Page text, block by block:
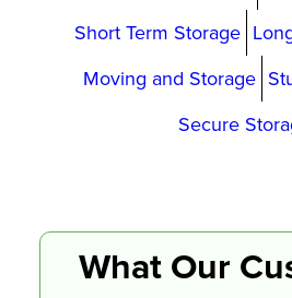
Short Term Storage
Moving and Storage
Secure
What Our